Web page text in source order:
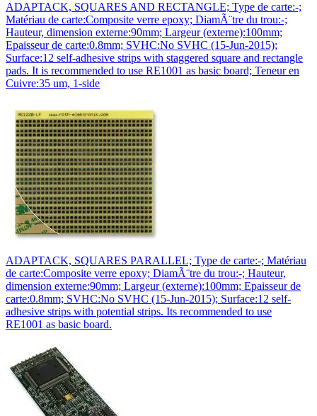
ADAPTACK, SQUARES AND RECTANGLE; Type de carte:-;
Matériau de carte:Composite verre epoxy; DiamÃ¨tre du trou:-;
Hauteur, dimension externe:90mm; Largeur (externe):100mm;
Epaisseur de carte:0.8mm; SVHC:No SVHC (15-Jun-2015);
Surface:12 self-adhesive strips with staggered square and rectangle
pads. It is recommended to use RE1001 as basic board; Teneur en
Cuivre:35 um, 1-side
ADAPTACK, SQUARES PARALLEL; Type de carte:-; Matériau
de carte:Composite verre epoxy; DiamÃ¨tre du trou:-; Hauteur,
dimension externe:90mm; Largeur (externe):100mm; Epaisseur de
carte:0.8mm; SVHC:No SVHC (15-Jun-2015); Surface:12 self-
adhesive strips with potential strips. Its recommended to use
RE1001 as basic board.